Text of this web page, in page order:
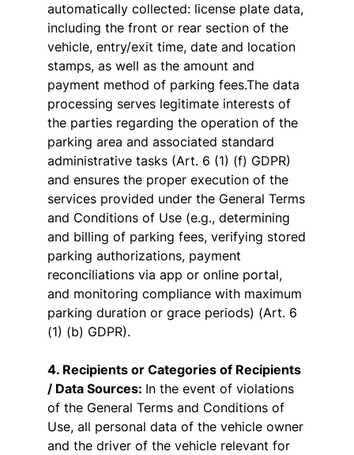
automatically collected: license plate data,
including the front or rear section of the
vehicle, entry/exit time, date and location
stamps, as well as the amount and
payment method of parking fees.The data
processing serves legitimate interests of
the parties regarding the operation of the
parking area and associated standard
administrative tasks (Art. 6 (1) (f) GDPR)
and ensures the proper execution of the
services provided under the General Terms
and Conditions of Use (e.g., determining
and billing of parking fees, verifying stored
parking authorizations, payment
reconciliations via app or online portal,
and monitoring compliance with maximum
parking duration or grace periods) (Art. 6
(1) (b) GDPR).
4. Recipients or Categories of Recipients
/ Data Sources: In the event of violations
of the General Terms and Conditions of
Use, all personal data of the vehicle owner
and the driver of the vehicle relevant for